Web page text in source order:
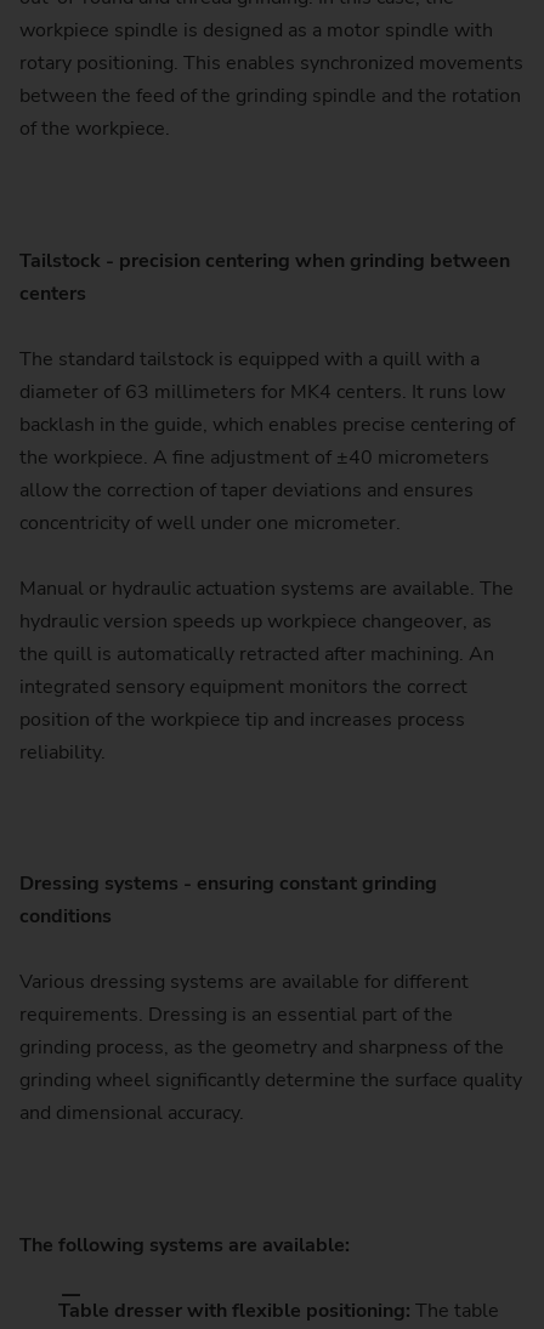
workpiece spindle is designed as a motor spindle with
rotary positioning. This enables synchronized movements
between the feed of the grinding spindle and the rotation
of the workpiece.
Tailstock - precision centering when grinding between
centers
The standard tailstock is equipped with a quill with a
diameter of 63 millimeters for MK4 centers. It runs low
backlash in the guide, which enables precise centering of
the workpiece. A fine adjustment of ±40 micrometers
allow the correction of taper deviations and ensures
concentricity of well under one micrometer.
Manual or hydraulic actuation systems are available. The
hydraulic version speeds up workpiece changeover, as
the quill is automatically retracted after machining. An
integrated sensory equipment monitors the correct
position of the workpiece tip and increases process
reliability.
Dressing systems - ensuring constant grinding
conditions
Various dressing systems are available for different
requirements. Dressing is an essential part of the
grinding process, as the geometry and sharpness of the
grinding wheel significantly determine the surface quality
and dimensional accuracy.
The following systems are available:
Table dresser with flexible positioning: The table